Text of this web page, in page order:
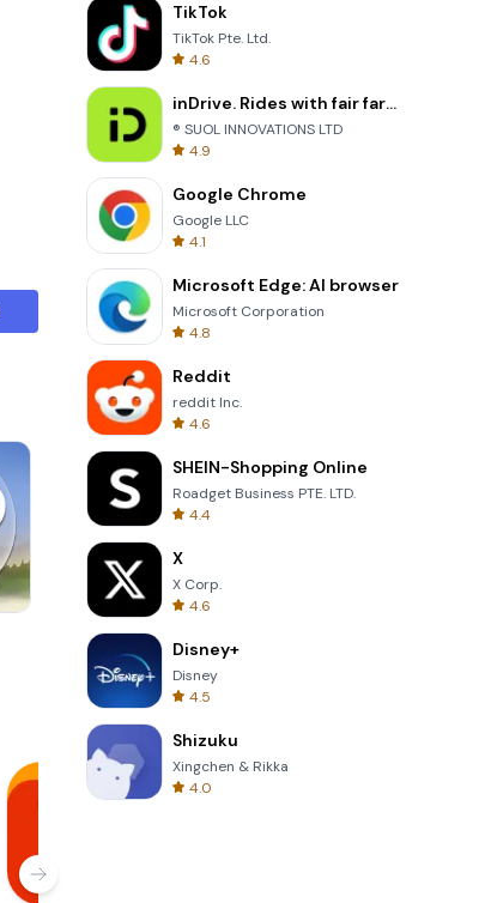
TikTok
TikTok Pte. Ltd.
4.6
inDrive. Rides with fair fares
® SUOL INNOVATIONS LTD
4.9
Google Chrome
Google LLC
4.1
Microsoft Edge: AI browser
Microsoft Corporation
4.8
Reddit
reddit Inc.
4.6
SHEIN-Shopping Online
Roadget Business PTE. LTD.
4.4
X
X Corp.
4.6
Disney+
Disney
4.5
Shizuku
Xingchen & Rikka
4.0